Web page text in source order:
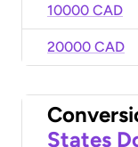
10000 CAD
20000 CAD
States